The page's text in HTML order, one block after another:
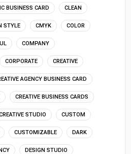
BUSINESS CARD CLEAN
STYLE CMYK COLOR
COMPANY
CORPORATE CREATIVE
AGENCY BUSINESS CARD
CREATIVE BUSINESS CARDS
STUDIO CUSTOM
CUSTOMIZABLE DARK
DESIGN STUDIO